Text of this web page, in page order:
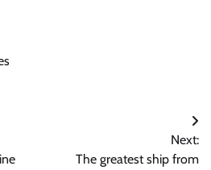
Next:
The greatest ship from